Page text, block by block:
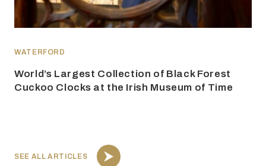
SEE ALL ARTICLES
WATERFORD
World’s Largest Collection of Black Forest
Cuckoo Clocks at the Irish Museum of Time